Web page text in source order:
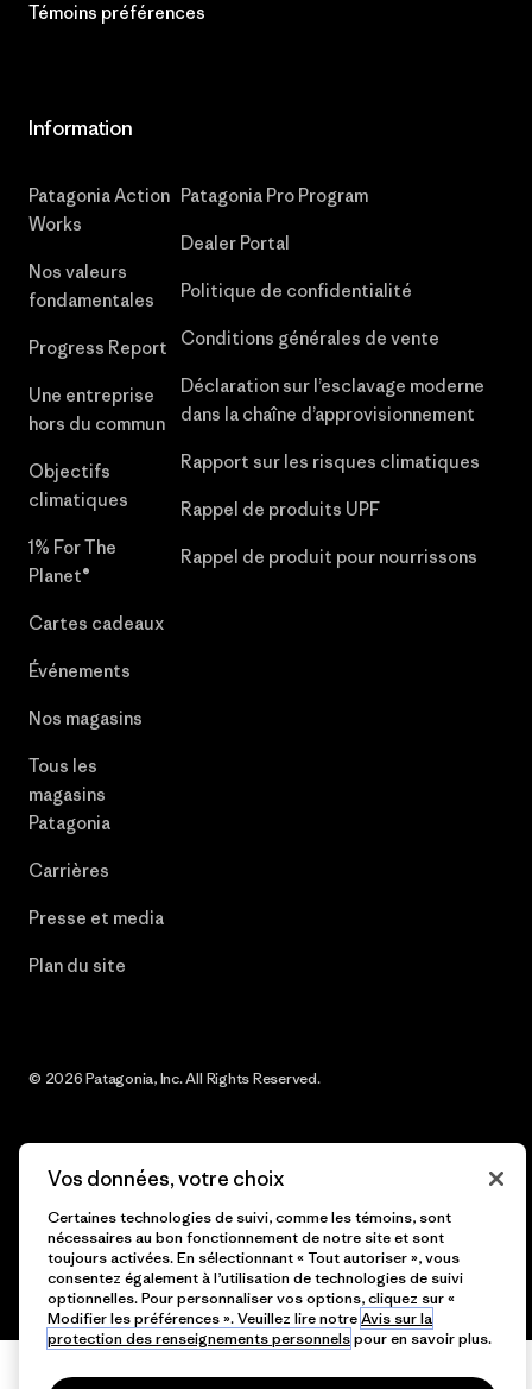
Témoins préférences
Information
Patagonia Action
Works
Nos valeurs
fondamentales
Progress Report
Une entreprise
hors du commun
Objectifs
climatiques
1% For The
Planet®
Cartes cadeaux
Événements
Nos magasins
Tous les
magasins
Patagonia
Carrières
Presse et media
Plan du site
Patagonia Pro Program
Dealer Portal
Politique de confidentialité
Conditions générales de vente
Déclaration sur l’esclavage moderne
dans la chaîne d’approvisionnement
Rapport sur les risques climatiques
Rappel de produits UPF
Rappel de produit pour nourrissons
© 2026 Patagonia, Inc. All Rights Reserved.
français
Vos données, votre choix
Certaines technologies de suivi, comme les témoins, sont
nécessaires au bon fonctionnement de notre site et sont
toujours activées. En sélectionnant « Tout autoriser », vous
consentez également à l’utilisation de technologies de suivi
optionnelles. Pour personnaliser vos options, cliquez sur «
Modifier les préférences ». Veuillez lire notreAvis sur la
protection des renseignements personnelspour en savoir plus.